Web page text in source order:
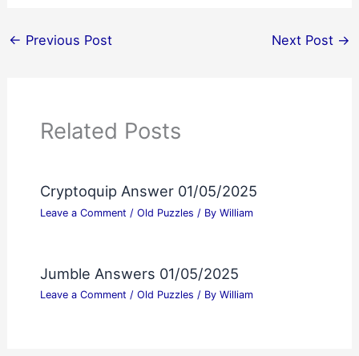
← Previous Post Next Post →
Related Posts
Cryptoquip Answer 01/05/2025
Leave a Comment / Old Puzzles / By William
Jumble Answers 01/05/2025
Leave a Comment / Old Puzzles / By William